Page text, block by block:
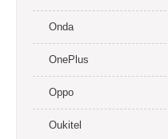
Onda
OnePlus
Oppo
Oukitel